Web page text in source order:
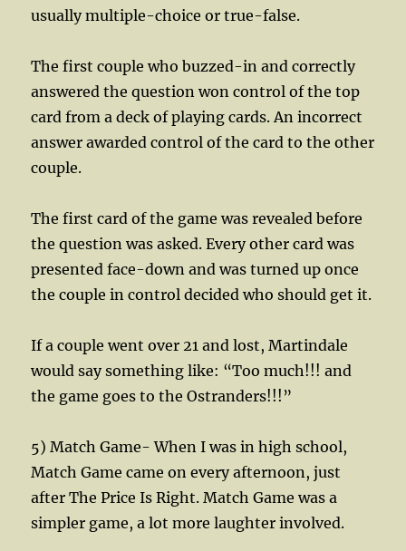
usually multiple-choice or true-false.
The first couple who buzzed-in and correctly
answered the question won control of the top
card from a deck of playing cards. An incorrect
answer awarded control of the card to the other
couple.
The first card of the game was revealed before
the question was asked. Every other card was
presented face-down and was turned up once
the couple in control decided who should get it.
If a couple went over 21 and lost, Martindale
would say something like: “Too much!!! and
the game goes to the Ostranders!!!”
5) Match Game- When I was in high school,
Match Game came on every afternoon, just
after The Price Is Right. Match Game was a
simpler game, a lot more laughter involved.